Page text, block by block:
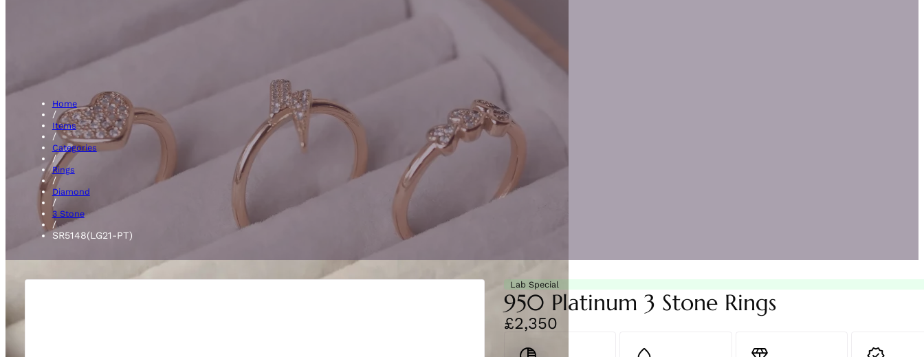
3 Stone Rings
Home
/
Items
/
Categories
/
Rings
/
Diamond
/
3 Stone
/
SR5148(LG21-PT)
Lab Special
950 Platinum 3 Stone Rings
£2,350